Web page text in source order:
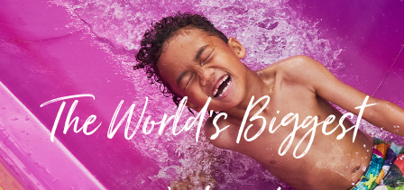
The World’s Biggest